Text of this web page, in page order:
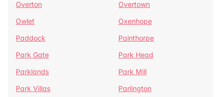
Overton
Overtown
Owlet
Oxenhope
Paddock
Painthorpe
Park Gate
Park Head
Parklands
Park Mill
Park Villas
Parlington